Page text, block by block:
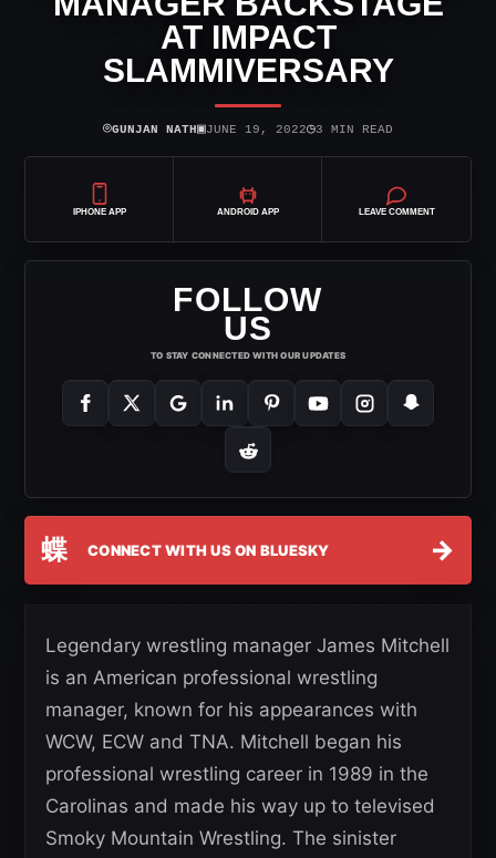
AT IMPACT
SLAMMIVERSARY
⌾GUNJAN NATH▣JUNE 19, 2022◷3 MIN READ
IPHONE APP ANDROID APP LEAVE COMMENT
FOLLOW
US
TO STAY CONNECTED WITH OUR UPDATES
蝶 CONNECT WITH US ON BLUESKY →
Legendary wrestling manager James Mitchell
is an American professional wrestling
manager, known for his appearances with
WCW, ECW and TNA. Mitchell began his
professional wrestling career in 1989 in the
Carolinas and made his way up to televised
Smoky Mountain Wrestling. The sinister